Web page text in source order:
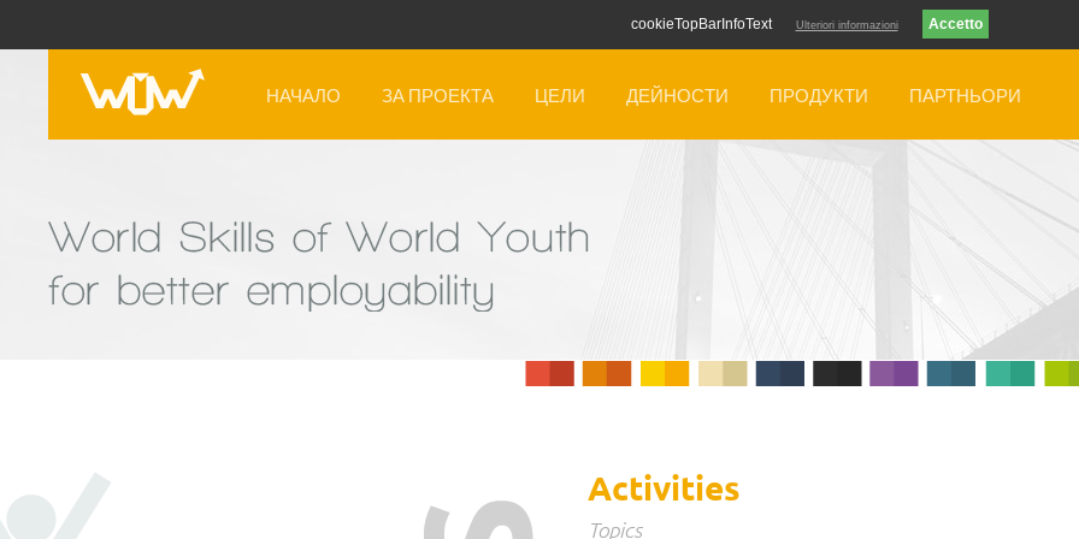
НАЧАЛО ЗА ПРОЕКТА ЦЕЛИ ДЕЙНОСТИ ПРОДУКТИ ПАРТНЬОРИ
Activities
Topics
cookieTopBarInfoText Ulteriori informazioni